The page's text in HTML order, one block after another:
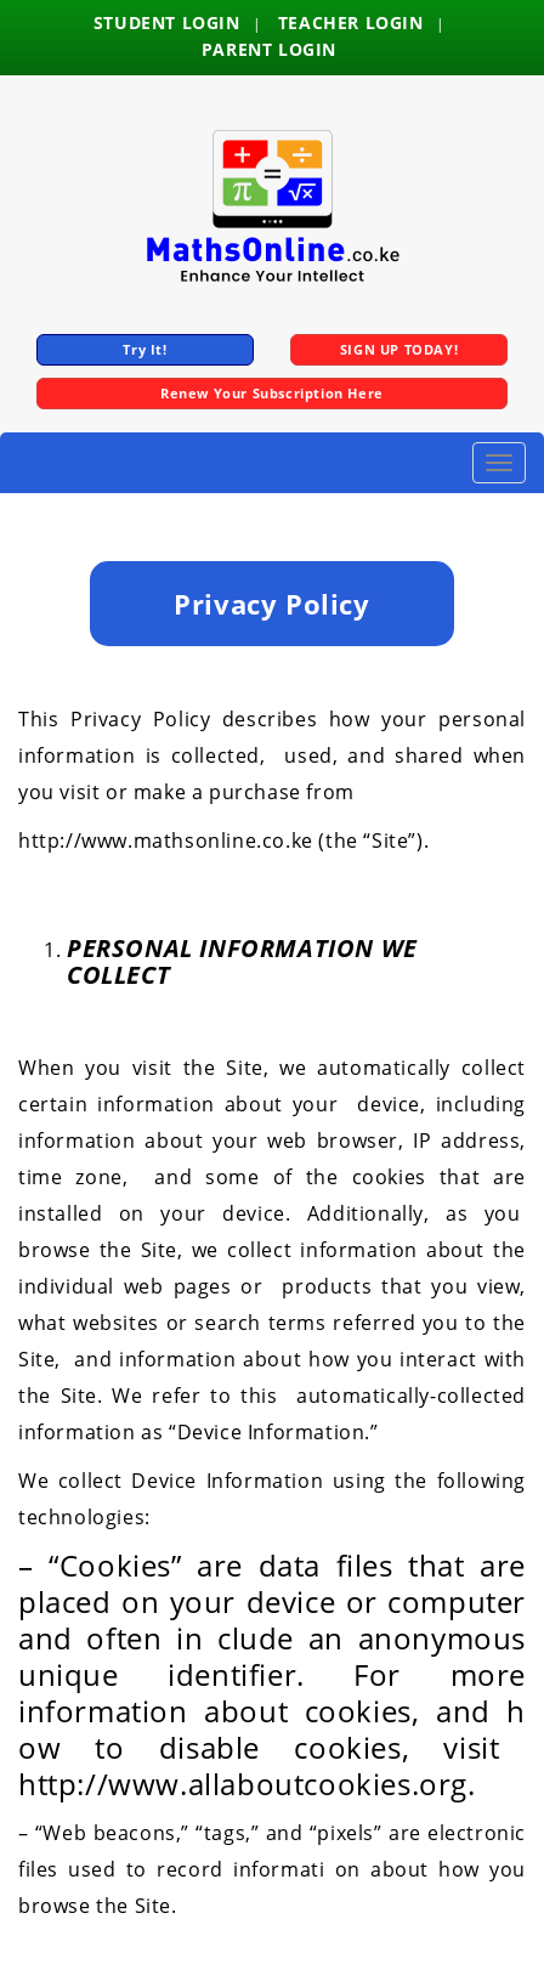
STUDENT LOGIN | TEACHER LOGIN |
PARENT LOGIN
Try It! SIGN UP TODAY!
Renew Your Subscription Here
Toggle
Privacy Policy
This Privacy Policy describes how your personal
information is collected,
used, and shared when
you visit or make a purchase from
http://www.mathsonline.co.ke (the “Site”).
PERSONAL INFORMATION WE
COLLECT
When you visit the Site, we automatically collect
certain information about your device, including
information about your web browser, IP address,
time zone, and some of the cookies that are
installed on your device. Additionally, as you
browse the Site, we collect information about the
individual web pages or products that you view,
what websites or search terms referred you to the
Site, and information about how you interact with
the Site. We refer to this automatically-collected
information as “Device Information.”
We collect Device Information using the following
technologies:
– “Cookies” are data files that are
placed on your device or computer
and often in clude an anonymous
unique identifier. For more
information about cookies, and h
ow to disable cookies, visit
http://www.allaboutcookies.org.
– “Web beacons,” “tags,” and “pixels” are electronic
files used to record informati on about how you
browse the Site.